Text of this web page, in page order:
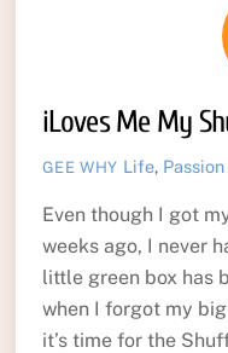
iLoves Me My
GEE WHY Life, Passion
Even though I got
weeks ago, I never
little green box has
when I forgot my
it’s time for the